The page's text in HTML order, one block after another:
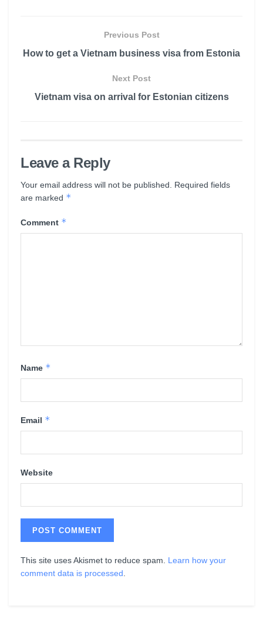
Previous Post
How to get a Vietnam business visa from Estonia
Next Post
Vietnam visa on arrival for Estonian citizens
Leave a Reply
Your email address will not be published.
Required fields
are marked *
Comment *
Name *
Email *
Website
This site uses Akismet to reduce spam. Learn how your
comment data is processed